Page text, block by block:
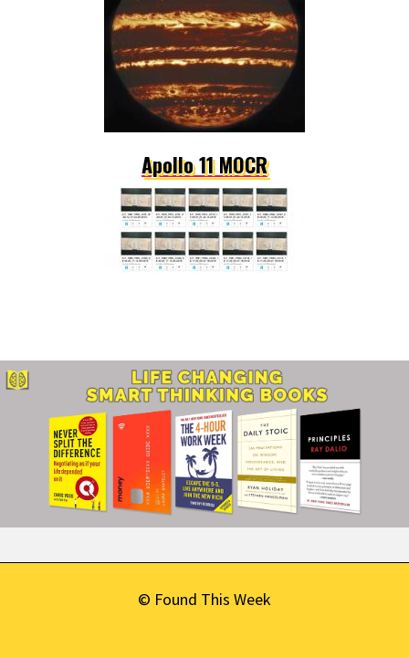
Apollo 11 MOCR
© Found This Week